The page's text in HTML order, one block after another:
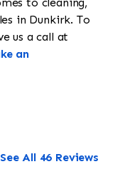
to cleaning,
in Dunkirk. To
us a call at
an
See All 46 Reviews